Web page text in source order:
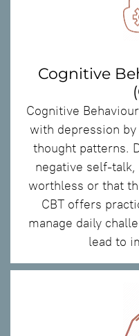
Cognitive
Cognitive
with depression
thought patterns.
negative self-talk,
worthless or that
CBT offers
manage daily
lead to